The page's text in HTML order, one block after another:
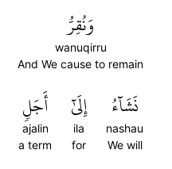
وَنُقِرُّ
wanuqirru
And We cause to remain
نَشَآءُ
nashau
We will
إِلَىٰٓ
ila
for
أَجَلٖ
ajalin
a term